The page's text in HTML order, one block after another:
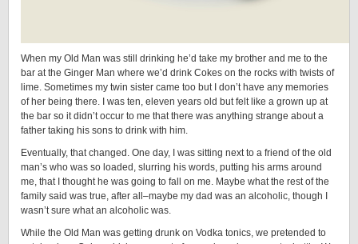
When my Old Man was still drinking he’d take my brother and me to the
bar at the Ginger Man where we’d drink Cokes on the rocks with twists of
lime. Sometimes my twin sister came too but I don’t have any memories
of her being there. I was ten, eleven years old but felt like a grown up at
the bar so it didn’t occur to me that there was anything strange about a
father taking his sons to drink with him.
Eventually, that changed. One day, I was sitting next to a friend of the old
man’s who was so loaded, slurring his words, putting his arms around
me, that I thought he was going to fall on me. Maybe what the rest of the
family said was true, after all–maybe my dad was an alcoholic, though I
wasn’t sure what an alcoholic was.
While the Old Man was getting drunk on Vodka tonics, we pretended to